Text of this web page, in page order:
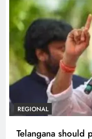
REGIONAL
Telangana should